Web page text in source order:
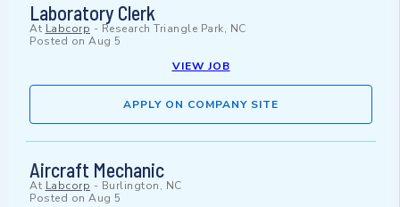
Laboratory Clerk
At Labcorp - Research Triangle Park, NC
Posted on Aug 5
VIEW JOB
APPLY ON COMPANY SITE
Aircraft Mechanic
At Labcorp - Burlington, NC
Posted on Aug 5